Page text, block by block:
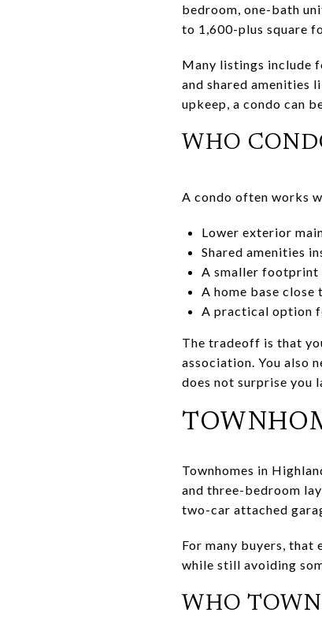
bedroom, one-bath
to 1,600-plus square
Many listings include
and shared amenities
upkeep, a condo can
WHO
A condo often works
Lower exterior
Shared amenities
A smaller footprint
A home base
A practical option
The tradeoff is that
association. You also
does not surprise you
Townhomes in
and three-bedroom
two-car attached
For many buyers, that
while still avoiding
WHO